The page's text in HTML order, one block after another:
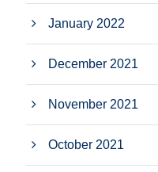
January 2022
December 2021
November 2021
October 2021